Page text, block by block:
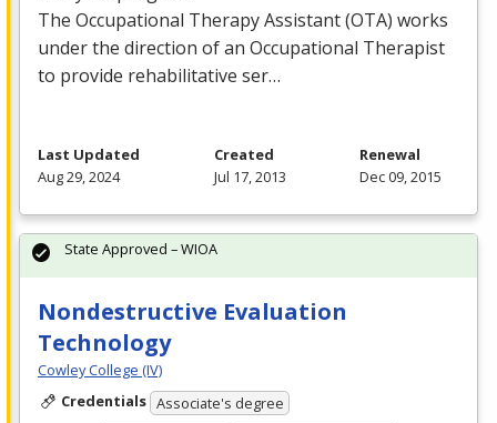
The Occupational Therapy Assistant (OTA) works
under the direction of an Occupational Therapist
to provide rehabilitative ser…
Last Updated
Aug 29, 2024
Created
Jul 17, 2013
Renewal
Dec 09, 2015
Nondestructive Evaluation
Technology
Cowley College (IV)
Credentials Associate's degree
State Approved – WIOA